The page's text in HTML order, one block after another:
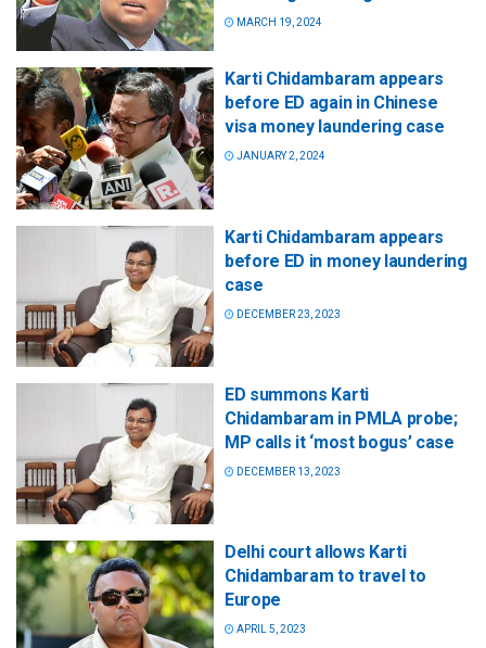
MARCH 19, 2024
Karti Chidambaram appears
before ED again in Chinese
visa money laundering case
JANUARY 2, 2024
Karti Chidambaram appears
before ED in money laundering
case
DECEMBER 23, 2023
ED summons Karti
Chidambaram in PMLA probe;
MP calls it ‘most bogus’ case
DECEMBER 13, 2023
Delhi court allows Karti
Chidambaram to travel to
Europe
APRIL 5, 2023